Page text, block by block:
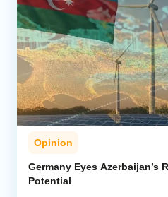
Opinion
Germany Eyes Azerbaijan’s
Potential